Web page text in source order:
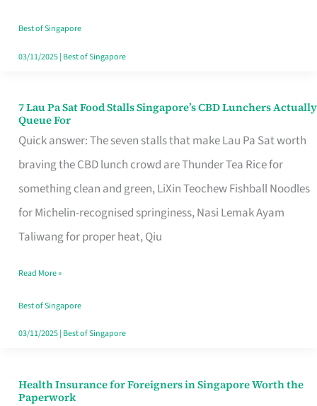
Runaround
Best of Singapore
03/11/2025| Best of Singapore
7 Lau Pa Sat Food Stalls Singapore’s CBD Lunchers Actually
Queue For
Quick answer: The seven stalls that make Lau Pa Sat worth
braving the CBD lunch crowd are Thunder Tea Rice for
something clean and green, LiXin Teochew Fishball Noodles
for Michelin-recognised springiness, Nasi Lemak Ayam
Taliwang for proper heat, Qiu
7
Lau
Pa
Sat
Food
Stalls
CBD
Lunchers
Actually
Read More »
Best of Singapore
03/11/2025| Best of Singapore
Health Insurance for Foreigners in Singapore Worth the
Paperwork
Health